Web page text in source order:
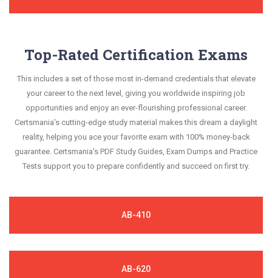
Top-Rated Certification Exams
This includes a set of those most in-demand credentials that elevate
your career to the next level, giving you worldwide inspiring job
opportunities and enjoy an ever-flourishing professional career.
Certsmania's cutting-edge study material makes this dream a daylight
reality, helping you ace your favorite exam with 100% money-back
guarantee. Certsmania's PDF Study Guides, Exam Dumps and Practice
Tests support you to prepare confidently and succeed on first try.
AB-410
AB-620